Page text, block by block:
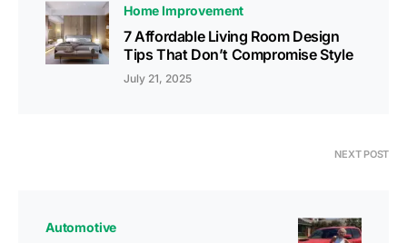
Home Improvement
7 Affordable Living Room Design
Tips That Don’t Compromise Style
July 21, 2025
NEXT POST
Automotive